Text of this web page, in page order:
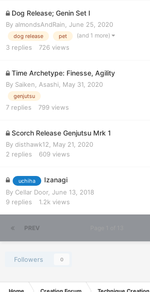
Dog Release; Genin Set I
By almondsAndRain June 25, 2020
dog release pet (and 1 more)
3 replies 726 views
Time Archetype: Finesse, Agility
By Saiken, Asashi May 31, 2020
genjutsu
7 replies 799 views
Scorch Release Genjutsu Mrk 1
By disthawk12, May 21, 2020
2 replies 609 views
uchiha Izanagi
By Cellar Door, June 13, 2018
9 replies 1.2k views
PREV
Followers 0